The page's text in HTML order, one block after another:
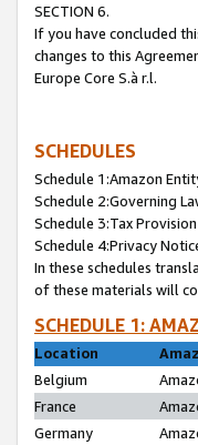
SECTION 6.
If you have concluded
changes to this
Europe Core S.à r.l.
SCHEDULES
Schedule 1:Amazon
Schedule 2:Governing
Schedule 3:Tax
Schedule 4:Privacy
In these schedules
of these materials will
SCHEDULE 1:
Location
Belgium
France
Germany